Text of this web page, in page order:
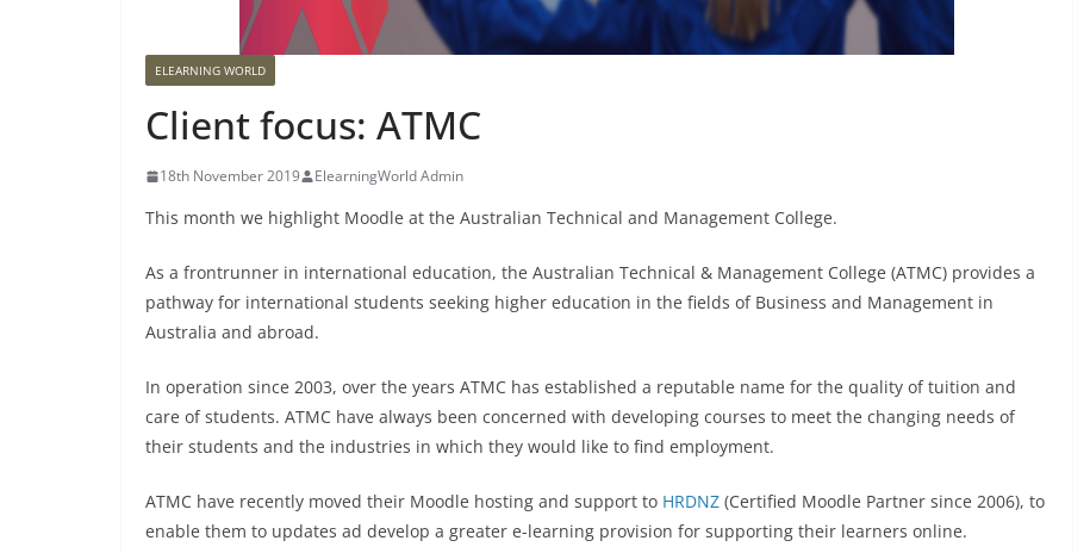
ELEARNING WORLD
Client focus: ATMC
18th November 2019 ElearningWorld Admin
This month we highlight Moodle at the Australian Technical and Management College.
As a frontrunner in international education, the Australian Technical & Management College (ATMC) provides a
pathway for international students seeking higher education in the fields of Business and Management in
Australia and abroad.
In operation since 2003, over the years ATMC has established a reputable name for the quality of tuition and
care of students. ATMC have always been concerned with developing courses to meet the changing needs of
their students and the industries in which they would like to find employment.
ATMC have recently moved their Moodle hosting and support to HRDNZ (Certified Moodle Partner since 2006), to
enable them to updates ad develop a greater e-learning provision for supporting their learners online.